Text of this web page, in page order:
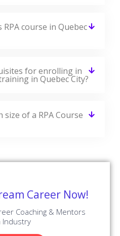
course in Quebec
for enrolling in
in Quebec City?
of a RPA Course
Career Now!
Coaching & Mentors
Industry